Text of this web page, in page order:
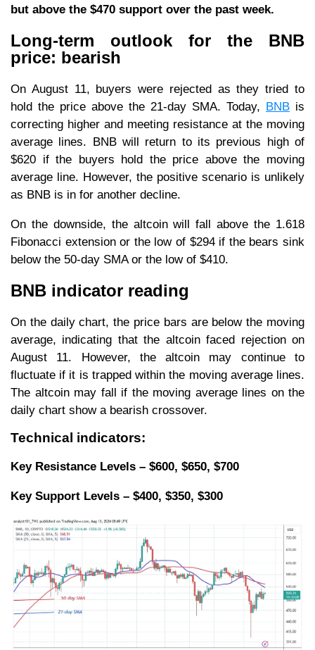
but above the $470 support over the past week.
Long-term outlook for the BNB
price: bearish
On August 11, buyers were rejected as they tried to
hold the price above the 21-day SMA. Today, BNB is
correcting higher and meeting resistance at the moving
average lines. BNB will return to its previous high of
$620 if the buyers hold the price above the moving
average line. However, the positive scenario is unlikely
as BNB is in for another decline.
On the downside, the altcoin will fall above the 1.618
Fibonacci extension or the low of $294 if the bears sink
below the 50-day SMA or the low of $410.
BNB indicator reading
On the daily chart, the price bars are below the moving
average, indicating that the altcoin faced rejection on
August 11. However, the altcoin may continue to
fluctuate if it is trapped within the moving average lines.
The altcoin may fall if the moving average lines on the
daily chart show a bearish crossover.
Technical indicators:
Key Resistance Levels – $600, $650, $700
Key Support Levels – $400, $350, $300